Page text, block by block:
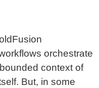
orchestrate
context of
But, in some